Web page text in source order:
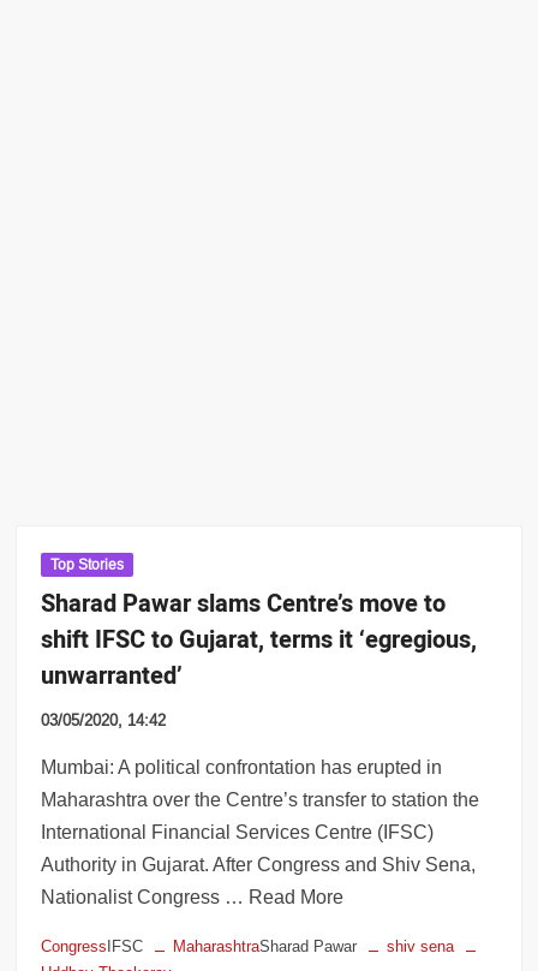
Top Stories
Sharad Pawar slams Centre’s move to
shift IFSC to Gujarat, terms it ‘egregious,
unwarranted’
03/05/2020, 14:42
Mumbai: A political confrontation has erupted in
Maharashtra over the Centre’s transfer to station the
International Financial Services Centre (IFSC)
Authority in Gujarat. After Congress and Shiv Sena,
Nationalist Congress … Read More
CongressIFSC MaharashtraSharad Pawar
shiv sena